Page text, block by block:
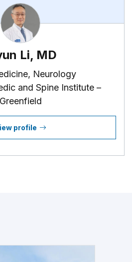
Li, MD
Neurology
and Spine Institute –
Greenfield
profile